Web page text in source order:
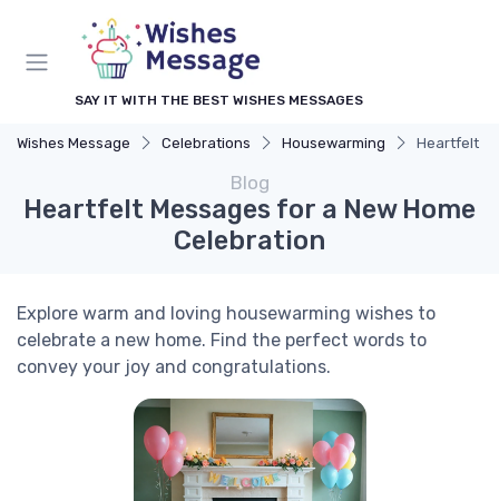
SAY IT WITH THE BEST WISHES MESSAGES
Wishes Message Celebrations Housewarming Heartfelt
Blog
Heartfelt Messages for a New Home
Celebration
Explore warm and loving housewarming wishes to
celebrate a new home. Find the perfect words to
convey your joy and congratulations.